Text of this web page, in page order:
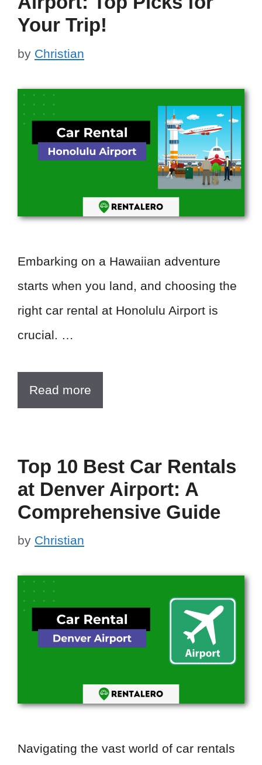
Your Trip!
by Christian
Embarking on a Hawaiian adventure
starts when you land, and choosing the
right car rental at Honolulu Airport is
crucial. …
Read more
Top 10 Best Car Rentals
at Denver Airport: A
Comprehensive Guide
by Christian
Navigating the vast world of car rentals